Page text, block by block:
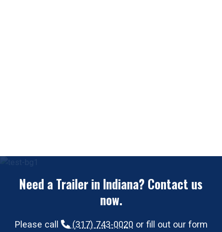
Need a Trailer in Indiana? Contact us
now.
Please call (317) 743-0020 or fill out our form